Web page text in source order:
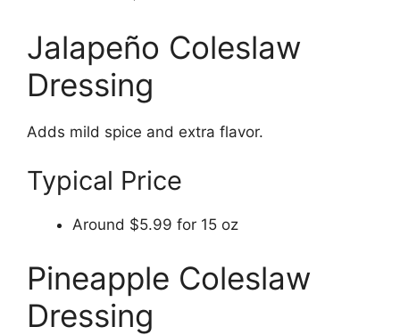
Jalapeño Coleslaw
Dressing
Adds mild spice and extra flavor.
Typical Price
Around $5.99 for 15 oz
Pineapple Coleslaw
Dressing